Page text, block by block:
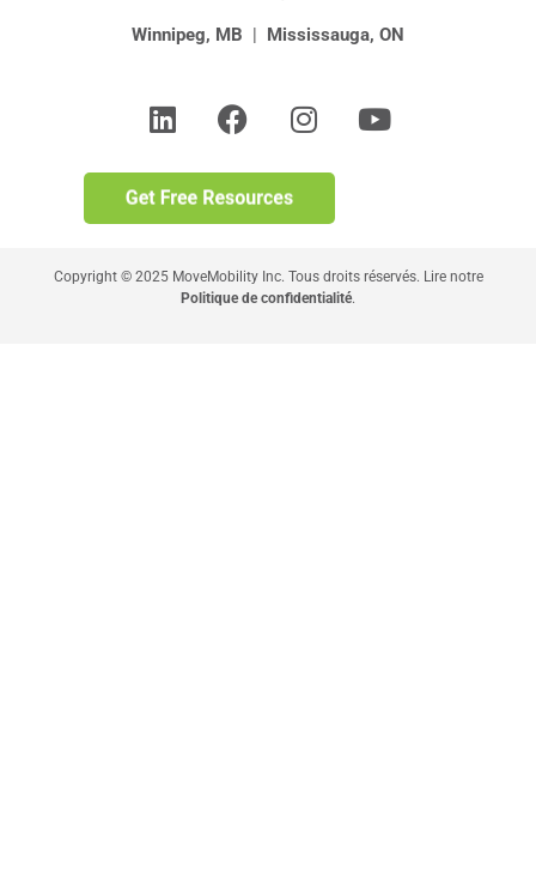
Winnipeg, MB | Mississauga, ON
Copyright © 2025 MoveMobility Inc. Tous droits réservés. Lire notre
Politique de confidentialité.